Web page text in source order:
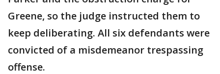
Greene, so the judge instructed them to
keep deliberating. All six defendants were
convicted of a misdemeanor trespassing
offense.